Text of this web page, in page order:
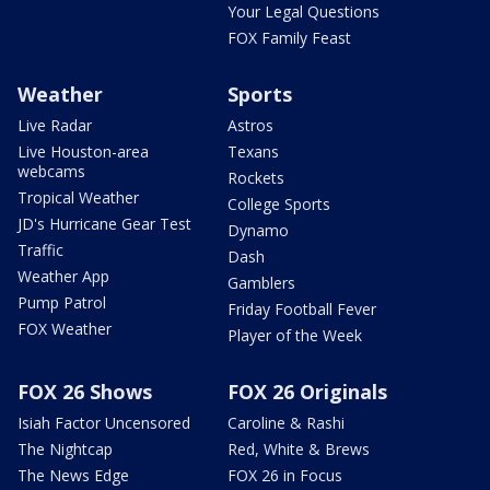
Your Legal Questions
FOX Family Feast
Weather
Live Radar
Live Houston-area
webcams
Tropical Weather
JD's Hurricane Gear Test
Traffic
Weather App
Pump Patrol
FOX Weather
Sports
Astros
Texans
Rockets
College Sports
Dynamo
Dash
Gamblers
Friday Football Fever
Player of the Week
FOX 26 Shows
Isiah Factor Uncensored
The Nightcap
The News Edge
FOX 26 Originals
Caroline & Rashi
Red, White & Brews
FOX 26 in Focus